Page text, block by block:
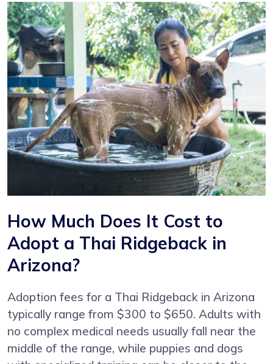
How Much Does It Cost to
Adopt a Thai Ridgeback in
Arizona?
Adoption fees for a Thai Ridgeback in Arizona
typically range from $300 to $650. Adults with
no complex medical needs usually fall near the
middle of the range, while puppies and dogs